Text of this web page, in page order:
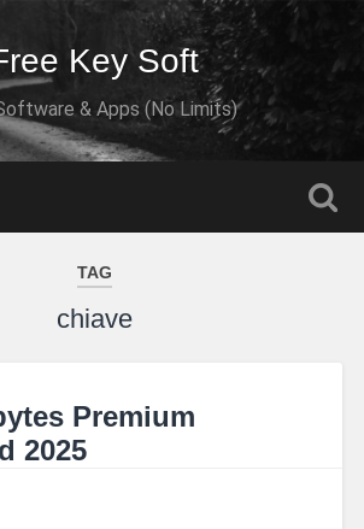
Key Soft
& Apps (No Limits)
TAG
chiave
Premium
2025